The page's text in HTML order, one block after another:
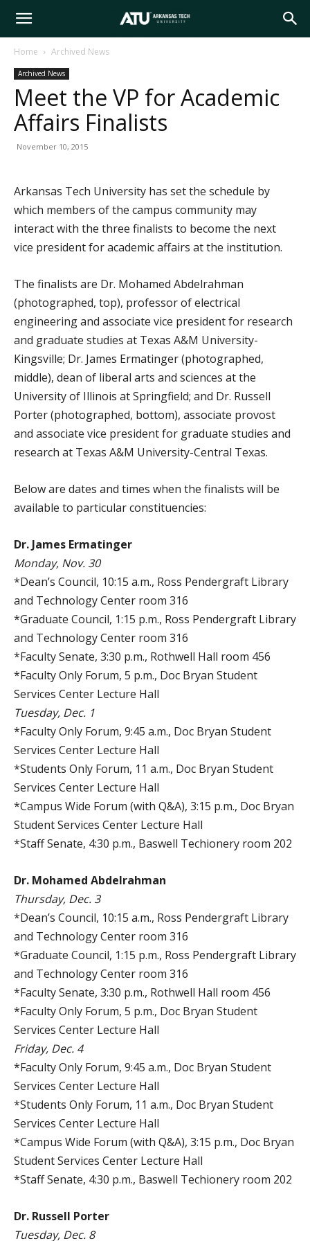
Arkansas
Tech
Home Archived News
Archived News
Meet the VP for Academic
Affairs Finalists
November 10, 2015
Arkansas Tech University has set the schedule by
which members of the campus community may
interact with the three finalists to become the next
vice president for academic affairs at the institution.
The finalists are Dr. Mohamed Abdelrahman
(photographed, top), professor of electrical
engineering and associate vice president for research
and graduate studies at Texas A&M University-
Kingsville; Dr. James Ermatinger (photographed,
middle), dean of liberal arts and sciences at the
University of Illinois at Springfield; and Dr. Russell
Porter (photographed, bottom), associate provost
and associate vice president for graduate studies and
research at Texas A&M University-Central Texas.
Below are dates and times when the finalists will be
available to particular constituencies:
Dr. James Ermatinger
Monday, Nov. 30
*Dean’s Council, 10:15 a.m., Ross Pendergraft Library
and Technology Center room 316
*Graduate Council, 1:15 p.m., Ross Pendergraft Library
and Technology Center room 316
*Faculty Senate, 3:30 p.m., Rothwell Hall room 456
*Faculty Only Forum, 5 p.m., Doc Bryan Student
Services Center Lecture Hall
Tuesday, Dec. 1
*Faculty Only Forum, 9:45 a.m., Doc Bryan Student
Services Center Lecture Hall
*Students Only Forum, 11 a.m., Doc Bryan Student
Services Center Lecture Hall
*Campus Wide Forum (with Q&A), 3:15 p.m., Doc Bryan
Student Services Center Lecture Hall
*Staff Senate, 4:30 p.m., Baswell Techionery room 202
Dr. Mohamed Abdelrahman
Thursday, Dec. 3
*Dean’s Council, 10:15 a.m., Ross Pendergraft Library
and Technology Center room 316
*Graduate Council, 1:15 p.m., Ross Pendergraft Library
and Technology Center room 316
*Faculty Senate, 3:30 p.m., Rothwell Hall room 456
*Faculty Only Forum, 5 p.m., Doc Bryan Student
Services Center Lecture Hall
Friday, Dec. 4
*Faculty Only Forum, 9:45 a.m., Doc Bryan Student
Services Center Lecture Hall
*Students Only Forum, 11 a.m., Doc Bryan Student
Services Center Lecture Hall
*Campus Wide Forum (with Q&A), 3:15 p.m., Doc Bryan
Student Services Center Lecture Hall
*Staff Senate, 4:30 p.m., Baswell Techionery room 202
Dr. Russell Porter
Tuesday, Dec. 8